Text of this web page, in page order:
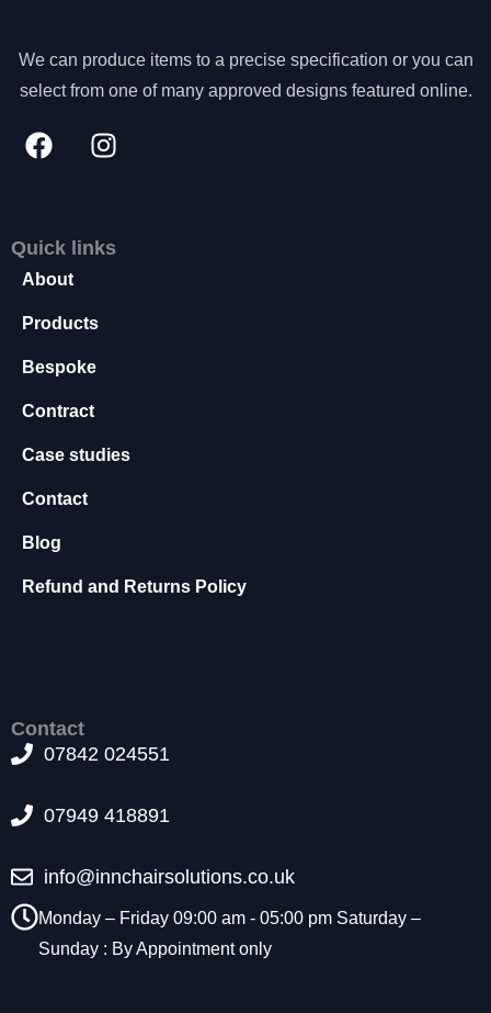
We can produce items to a precise specification or you can
select from one of many approved designs featured online.
Quick links
About
Products
Bespoke
Contract
Case studies
Contact
Blog
Refund and Returns Policy
Contact
07842 024551
07949 418891
info@innchairsolutions.co.uk
Monday – Friday 09:00 am - 05:00 pm Saturday –
Sunday : By Appointment only
s
a
y
e
c
o
e
a
e
t
p
a
e
d